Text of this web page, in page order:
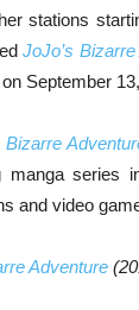
stations
JoJo’s
September
Bizarre
manga series
and video
Adventure